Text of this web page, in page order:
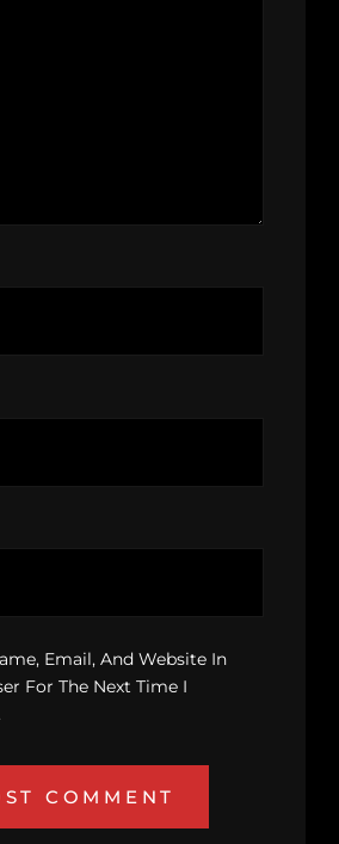
Email, And Website In
For The Next Time I